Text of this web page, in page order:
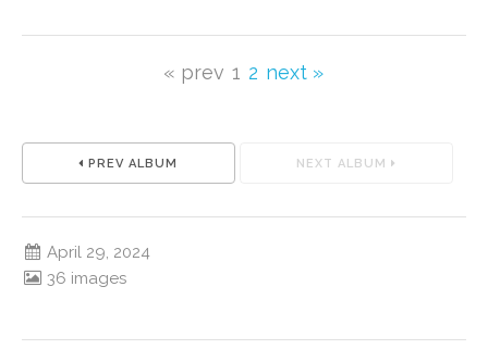
« prev 1 2 next »
PREV ALBUM NEXT ALBUM
April 29, 2024
36 images